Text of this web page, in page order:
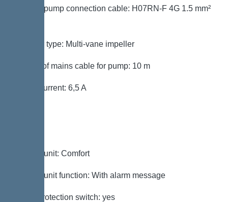
Type of pump connection cable: H07RN-F 4G 1.5 mm²
Impeller type: Multi-vane impeller
Length of mains cable for pump: 10 m
Rated current: 6,5 A
Control unit: Comfort
Control unit function: With alarm message
Motor protection switch: yes